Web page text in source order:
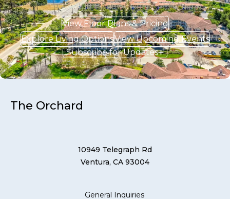
View Floor Plans & Pricing
Explore Living OptionsView Upcoming Events
Subscribe for Updates
The Orchard
10949 Telegraph Rd
Ventura, CA 93004
General Inquiries